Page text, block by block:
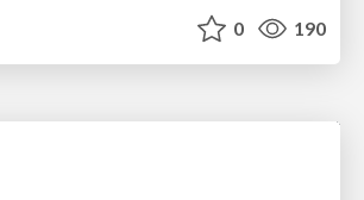
0 190